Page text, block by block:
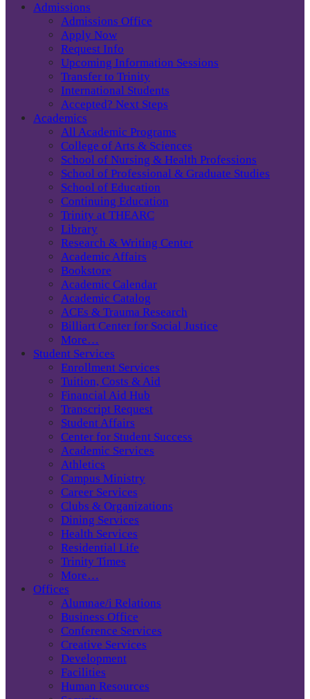
Admissions
Admissions Office
Apply Now
Request Info
Upcoming Information Sessions
Transfer to Trinity
International Students
Accepted? Next Steps
Academics
All Academic Programs
College of Arts & Sciences
School of Nursing & Health Professions
School of Professional & Graduate Studies
School of Education
Continuing Education
Trinity at THEARC
Library
Research & Writing Center
Academic Affairs
Bookstore
Academic Calendar
Academic Catalog
ACEs & Trauma Research
Billiart Center for Social Justice
More…
Student Services
Enrollment Services
Tuition, Costs & Aid
Financial Aid Hub
Transcript Request
Student Affairs
Center for Student Success
Academic Services
Athletics
Campus Ministry
Career Services
Clubs & Organizations
Dining Services
Health Services
Residential Life
Trinity Times
More…
Offices
Alumnae/i Relations
Business Office
Conference Services
Creative Services
Development
Facilities
Human Resources